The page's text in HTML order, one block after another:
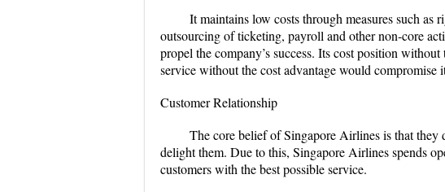
It maintains low costs through measures such as
outsourcing of ticketing, payroll and other non-core
propel the company’s success. Its cost position
service without the cost advantage would
Customer Relationship
The core belief of Singapore Airlines is that they
delight them. Due to this, Singapore Airlines spends
customers with the best possible service.